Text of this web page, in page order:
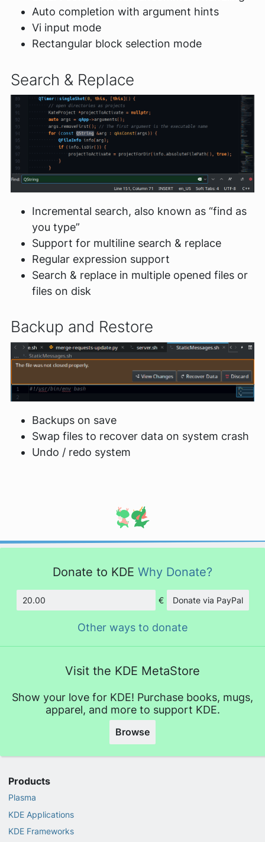
Auto completion with argument hints
Vi input mode
Rectangular block selection mode
Search & Replace
Incremental search, also known as “find as
you type”
Support for multiline search & replace
Regular expression support
Search & replace in multiple opened files or
files on disk
Backup and Restore
Backups on save
Swap files to recover data on system crash
Undo / redo system
Donate to KDE Why Donate?
Amount
€ Donate via PayPal
Other ways to donate
Visit the KDE MetaStore
Show your love for KDE! Purchase books, mugs,
apparel, and more to support KDE.
Browse
Products
Plasma
KDE Applications
KDE Frameworks